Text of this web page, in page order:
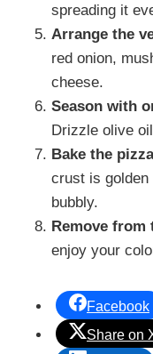
spreading it
Arrange the
red onion,
cheese.
Season with
Drizzle olive
Bake the pizza
crust is golden
bubbly.
Remove from
enjoy your
Facebook
Share on